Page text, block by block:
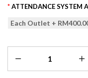
ATTENDANCE SYSTEM
Each Outlet +